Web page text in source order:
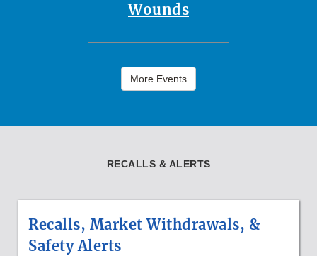
Wounds
More Events
RECALLS & ALERTS
Recalls, Market Withdrawals, &
Safety Alerts